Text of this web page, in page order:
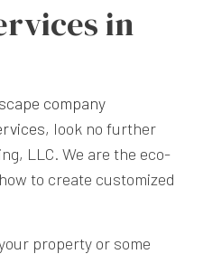
in
company
, look no further
LLC. We are the eco-
to create customized
property or some